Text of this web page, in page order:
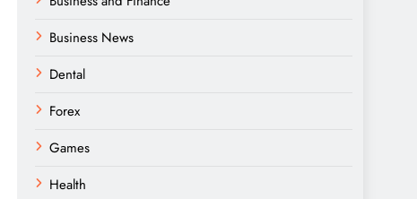
Business News
Dental
Forex
Games
Health